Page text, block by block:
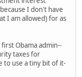
I don't have
I am allowed) for as
Obama admin--
taxes for
to use a tiny bit of it-